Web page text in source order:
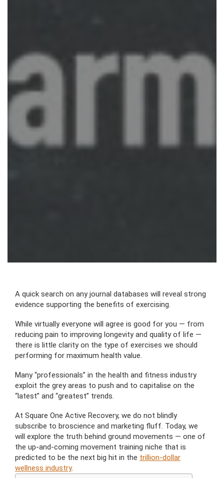
A quick search on any journal databases will reveal strong
evidence supporting the benefits of exercising.
While virtually everyone will agree is good for you — from
reducing pain to improving longevity and quality of life —
there is little clarity on the type of exercises we should
performing for maximum health value.
Many “professionals” in the health and fitness industry
exploit the grey areas to push and to capitalise on the
“latest” and “greatest” trends.
At Square One Active Recovery, we do not blindly
subscribe to broscience and marketing fluff. Today, we
will explore the truth behind ground movements — one of
the up-and-coming movement training niche that is
predicted to be the next big hit in the trillion-dollar
wellness industry.